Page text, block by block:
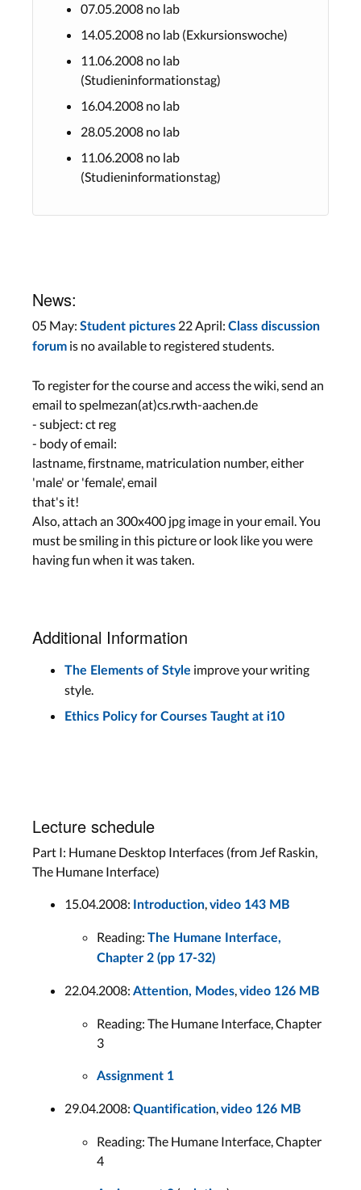
07.05.2008 no lab
14.05.2008 no lab (Exkursionswoche)
11.06.2008 no lab
(Studieninformationstag)
16.04.2008 no lab
28.05.2008 no lab
11.06.2008 no lab
(Studieninformationstag)
News:
05 May: Student pictures 22 April: Class discussion
forum is no available to registered students.
To register for the course and access the wiki, send an
email to spelmezan(at)cs.rwth-aachen.de
- subject: ct reg
- body of email:
lastname, firstname, matriculation number, either
'male' or 'female', email
that's it!
Also, attach an 300x400 jpg image in your email. You
must be smiling in this picture or look like you were
having fun when it was taken.
Additional Information
The Elements of Style improve your writing
style.
Ethics Policy for Courses Taught at i10
Lecture schedule
Part I: Humane Desktop Interfaces (from Jef Raskin,
The Humane Interface)
15.04.2008: Introduction,video 143 MB
Reading: The Humane Interface,
Chapter 2 (pp 17-32)
22.04.2008: Attention, Modes,video 126 MB
Reading: The Humane Interface, Chapter
3
Assignment 1
29.04.2008: Quantification,video 126 MB
Reading: The Humane Interface, Chapter
4